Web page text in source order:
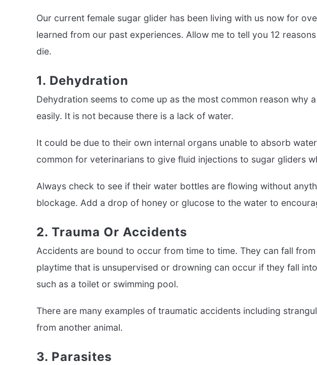
Our current female sugar glider has been living with us now for
learned from our past experiences. Allow me to tell you 12
die.
1. Dehydration
Dehydration seems to come up as the most common reason why
easily. It is not because there is a lack of water.
It could be due to their own internal organs unable to absorb
common for veterinarians to give fluid injections to sugar gliders
Always check to see if their water bottles are flowing without
blockage. Add a drop of honey or glucose to the water to
2. Trauma Or Accidents
Accidents are bound to occur from time to time. They can fall
playtime that is unsupervised or drowning can occur if they fall
such as a toilet or swimming pool.
There are many examples of traumatic accidents including
from another animal.
3. Parasites